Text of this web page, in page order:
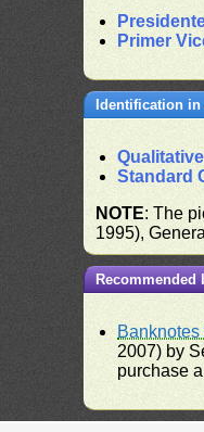
Primer
Identification
Standard
NOTE: The
1995),
2007) by
purchase